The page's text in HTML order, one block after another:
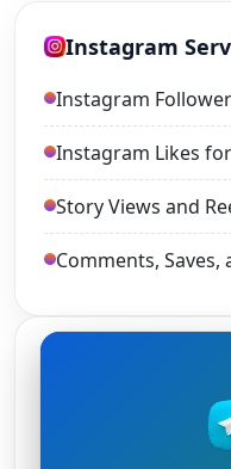
Instagram
Instagram
Instagram Likes
Story Views and
Comments, Saves,